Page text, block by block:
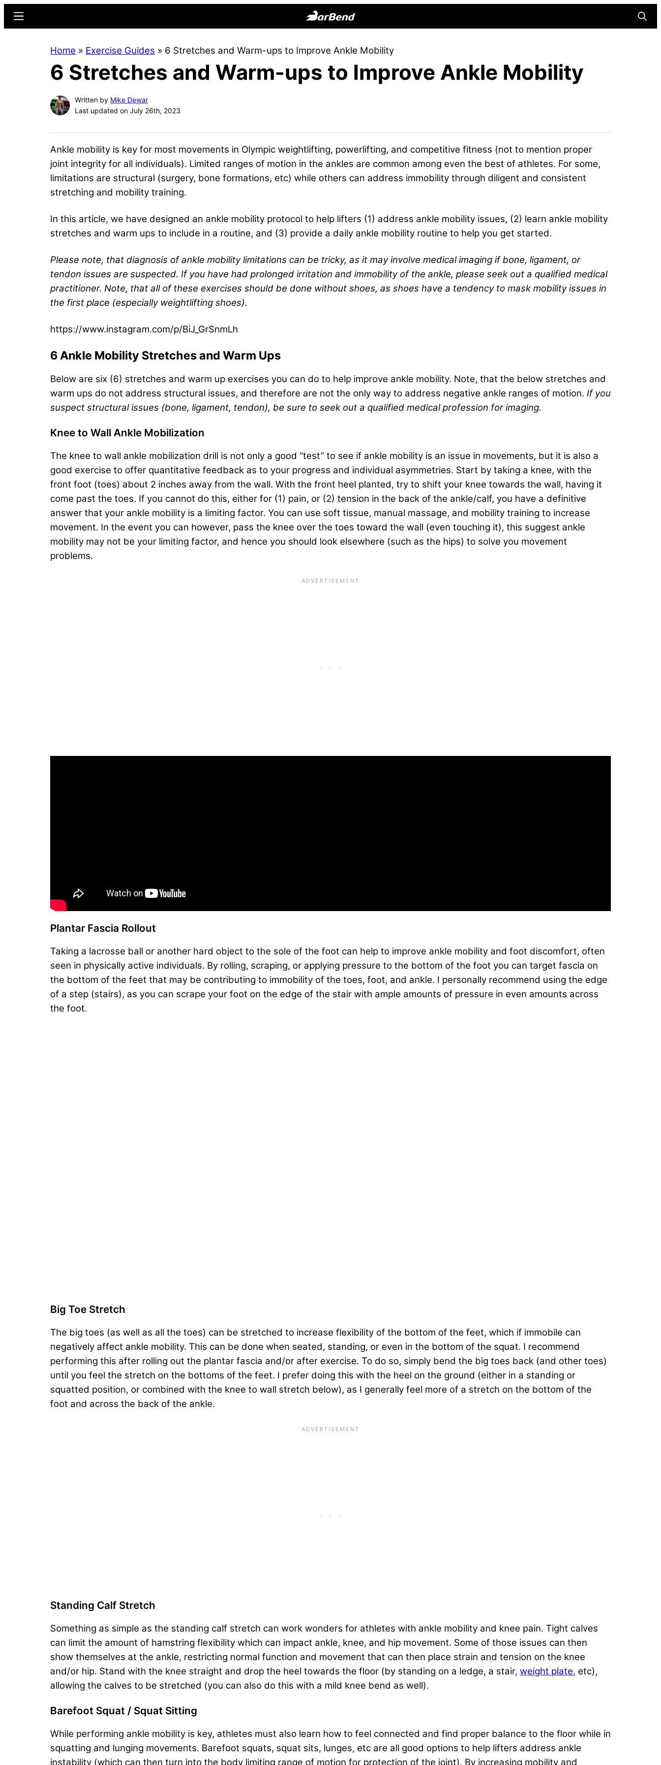
content
sidebar
Online
Home
for
Menu
Home » Exercise Guides » 6 Stretches and Warm-ups to Improve Ankle Mobility
6 Stretches and Warm-ups to Improve Ankle Mobility
Written by Mike Dewar
Last updated on July 26th, 2023
Ankle mobility is key for most movements in Olympic weightlifting, powerlifting, and competitive fitness (not to mention proper
joint integrity for all individuals). Limited ranges of motion in the ankles are common among even the best of athletes. For some,
limitations are structural (surgery, bone formations, etc) while others can address immobility through diligent and consistent
stretching and mobility training.
In this article, we have designed an ankle mobility protocol to help lifters (1) address ankle mobility issues, (2) learn ankle mobility
stretches and warm ups to include in a routine, and (3) provide a daily ankle mobility routine to help you get started.
Please note, that diagnosis of ankle mobility limitations can be tricky, as it may involve medical imaging if bone, ligament, or
tendon issues are suspected. If you have had prolonged irritation and immobility of the ankle, please seek out a qualified medical
practitioner. Note, that all of these exercises should be done without shoes, as shoes have a tendency to mask mobility issues in
the first place (especially weightlifting shoes).
https://www.instagram.com/p/BiJ_GrSnmLh
6 Ankle Mobility Stretches and Warm Ups
Below are six (6) stretches and warm up exercises you can do to help improve ankle mobility. Note, that the below stretches and
warm ups do not address structural issues, and therefore are not the only way to address negative ankle ranges of motion. If you
suspect structural issues (bone, ligament, tendon), be sure to seek out a qualified medical profession for imaging.
Knee to Wall Ankle Mobilization
The knee to wall ankle mobilization drill is not only a good “test” to see if ankle mobility is an issue in movements, but it is also a
good exercise to offer quantitative feedback as to your progress and individual asymmetries. Start by taking a knee, with the
front foot (toes) about 2 inches away from the wall. With the front heel planted, try to shift your knee towards the wall, having it
come past the toes. If you cannot do this, either for (1) pain, or (2) tension in the back of the ankle/calf, you have a definitive
answer that your ankle mobility is a limiting factor. You can use soft tissue, manual massage, and mobility training to increase
movement. In the event you can however, pass the knee over the toes toward the wall (even touching it), this suggest ankle
mobility may not be your limiting factor, and hence you should look elsewhere (such as the hips) to solve you movement
problems.
Plantar Fascia Rollout
Taking a lacrosse ball or another hard object to the sole of the foot can help to improve ankle mobility and foot discomfort, often
seen in physically active individuals. By rolling, scraping, or applying pressure to the bottom of the foot you can target fascia on
the bottom of the feet that may be contributing to immobility of the toes, foot, and ankle. I personally recommend using the edge
of a step (stairs), as you can scrape your foot on the edge of the stair with ample amounts of pressure in even amounts across
the foot.
Big Toe Stretch
The big toes (as well as all the toes) can be stretched to increase flexibility of the bottom of the feet, which if immobile can
negatively affect ankle mobility. This can be done when seated, standing, or even in the bottom of the squat. I recommend
performing this after rolling out the plantar fascia and/or after exercise. To do so, simply bend the big toes back (and other toes)
until you feel the stretch on the bottoms of the feet. I prefer doing this with the heel on the ground (either in a standing or
squatted position, or combined with the knee to wall stretch below), as I generally feel more of a stretch on the bottom of the
foot and across the back of the ankle.
Standing Calf Stretch
Something as simple as the standing calf stretch can work wonders for athletes with ankle mobility and knee pain. Tight calves
can limit the amount of hamstring flexibility which can impact ankle, knee, and hip movement. Some of those issues can then
show themselves at the ankle, restricting normal function and movement that can then place strain and tension on the knee
and/or hip. Stand with the knee straight and drop the heel towards the floor (by standing on a ledge, a stair, weight plate, etc),
allowing the calves to be stretched (you can also do this with a mild knee bend as well).
Barefoot Squat / Squat Sitting
While performing ankle mobility is key, athletes must also learn how to feel connected and find proper balance to the floor while in
squatting and lunging movements. Barefoot squats, squat sits, lunges, etc are all good options to help lifters address ankle
instability (which can then turn into the body limiting range of motion for protection of the joint). By increasing mobility and